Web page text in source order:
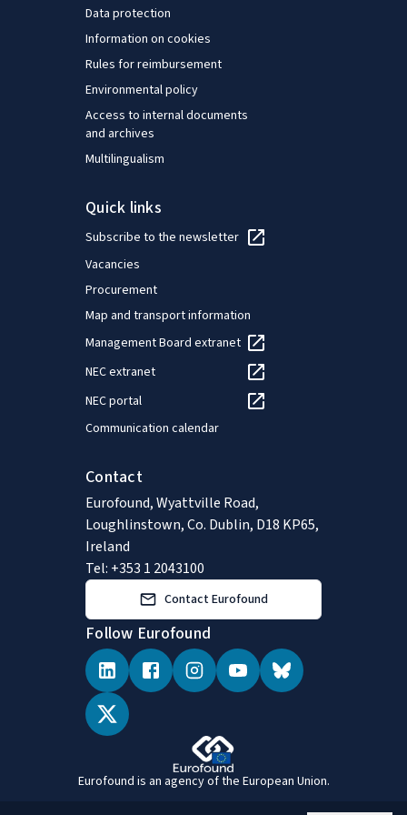
Data protection
Information on cookies
Rules for reimbursement
Environmental policy
Access to internal documents
and archives
Multilingualism
Quick links
Subscribe to the newsletter
Vacancies
Procurement
Map and transport information
Management Board extranet
NEC extranet
NEC portal
Communication calendar
Contact
Eurofound, Wyattville Road,
Loughlinstown, Co. Dublin, D18 KP65,
Ireland
Tel: +353 1 2043100
Contact Eurofound
Follow Eurofound
Eurofound is an agency of the European Union.